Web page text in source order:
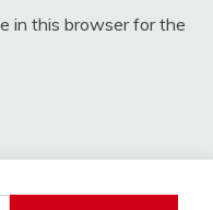
in this browser for the